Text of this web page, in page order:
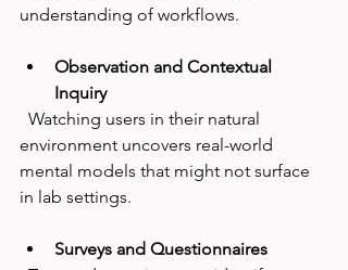
understanding of workflows.
Observation and Contextual
Inquiry
environment uncovers real-world
mental models that might not surface
in lab settings.
Surveys and Questionnaires